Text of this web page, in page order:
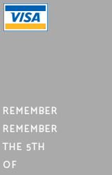
REMEMBER
REMEMBER
THE 5TH
OF